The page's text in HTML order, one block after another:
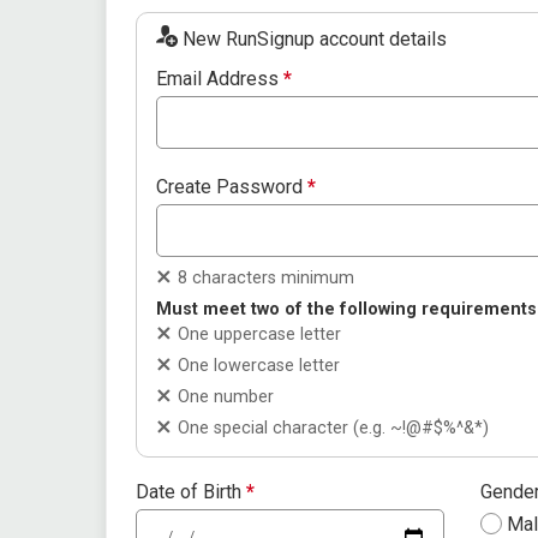
New RunSignup account details
Email Address *
Create Password *
8 characters minimum
Must meet two of the following
One uppercase letter
One lowercase letter
One number
One special character (e.g. ~!@#$%^&*)
Date of Birth *